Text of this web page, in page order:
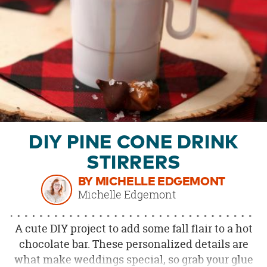
OUR
SUPPORT
SAFE
SECURE
SHOPPING
DIY PINE CONE DRINK
STIRRERS
BY MICHELLE EDGEMONT
Michelle Edgemont
A cute DIY project to add some fall flair to a hot
chocolate bar. These personalized details are
what make weddings special, so grab your glue